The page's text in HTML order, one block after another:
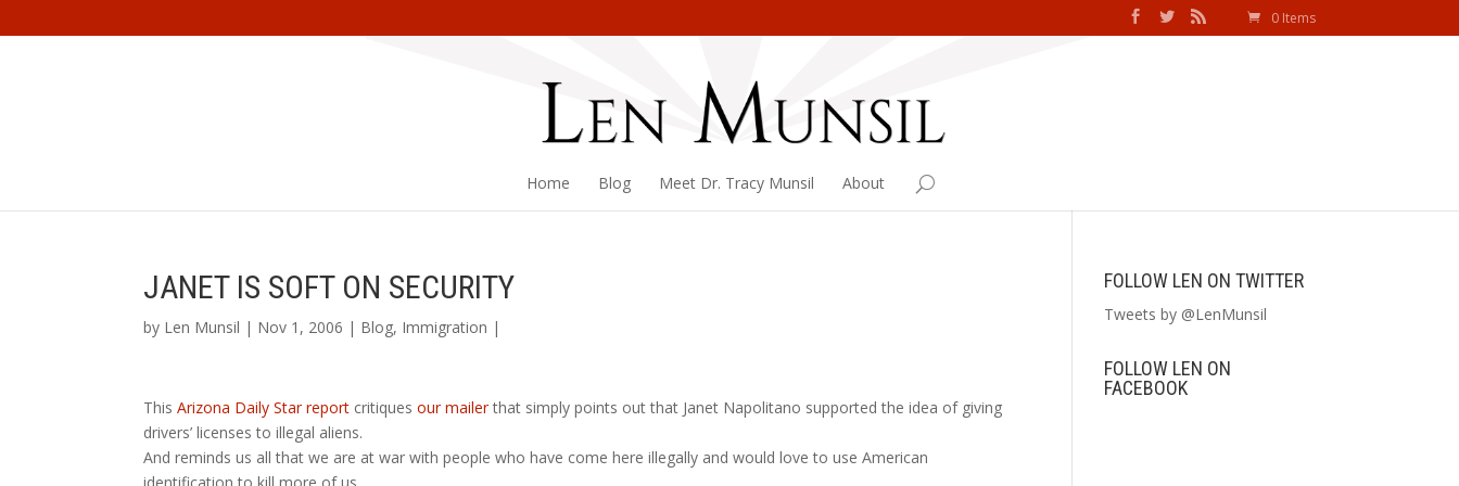
0 Items
Home Blog Meet Dr. Tracy Munsil About
JANET IS SOFT ON SECURITY
by Len Munsil | Nov 1, 2006 | Blog, Immigration |
This Arizona Daily Star report critiques our mailerthat simply points out that Janet Napolitano supported the idea of giving
drivers’ licenses to illegal aliens.
And reminds us all that we are at war with people who have come here illegally and would love to use American
FOLLOW LEN ON TWITTER
Tweets by @LenMunsil
FOLLOW LEN ON
FACEBOOK